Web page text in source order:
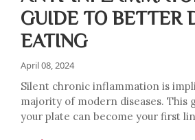
GUIDE TO BETTER
EATING
April 08, 2024
Silent chronic inflammation is
majority of modern diseases. This
your plate can become your first